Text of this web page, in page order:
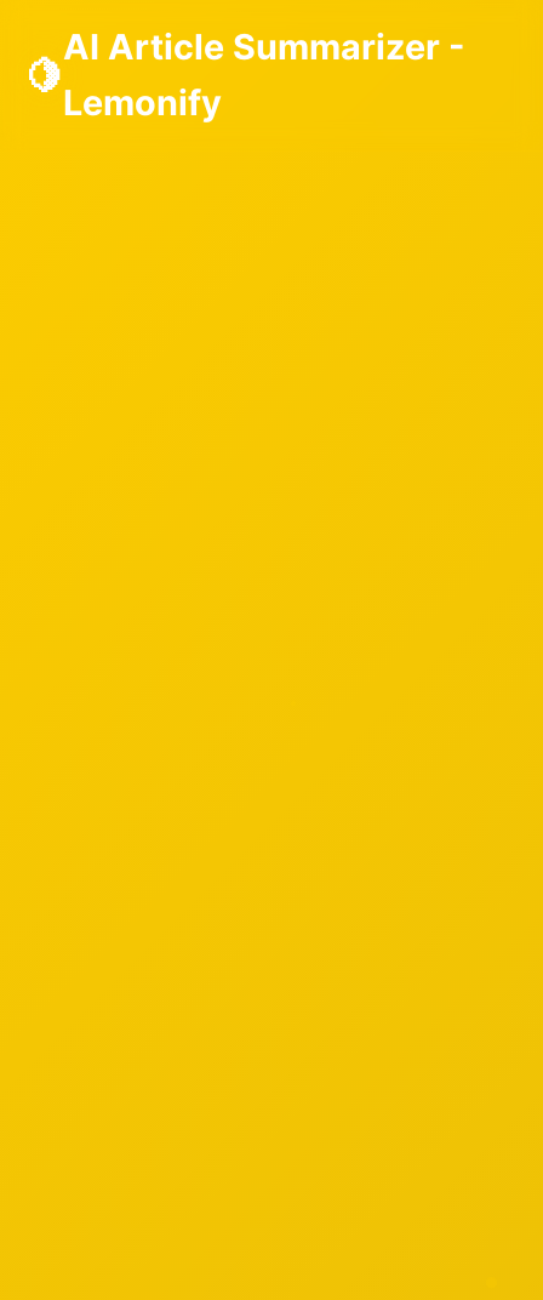
🍋
AI Article Summarizer -
Lemonify